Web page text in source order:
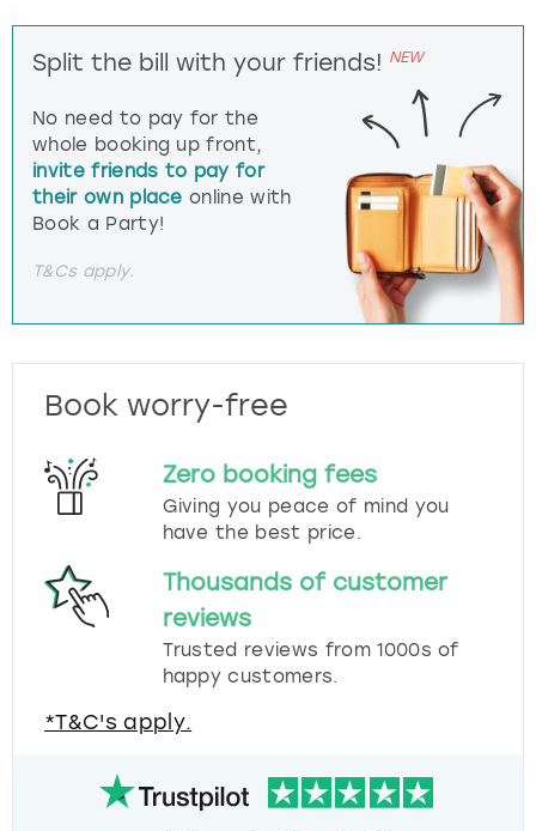
Split the bill with your friends! NEW
No need to pay for the
whole booking up front,
invite friends to pay for
their own place online with
Book a Party!
T&Cs apply.
Book worry-free
Zero booking fees
Giving you peace of mind you
have the best price.
Thousands of customer
reviews
Trusted reviews from 1000s of
happy customers.
*T&C's apply.